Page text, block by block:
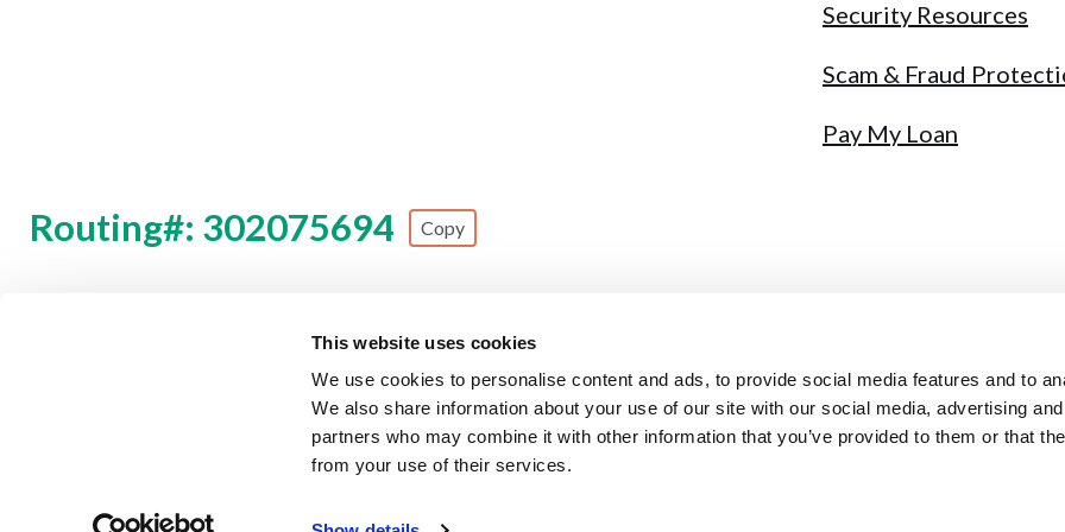
This website uses cookies
We use cookies to personalise content and ads, to provide social media features and to
We also share information about your use of our site with our social media, advertising
partners who may combine it with other information that you’ve provided to them or that
from your use of their services.
Fraud Alert
Security Resources
Scam & Fraud
Pay My Loan
Routing#: 302075694 Copy
Footer - Copy Routing Number
2026 Zing Credit Union. All Rights Reserved.